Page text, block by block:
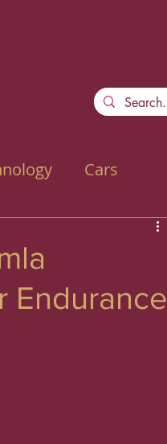
Cars
Endurance